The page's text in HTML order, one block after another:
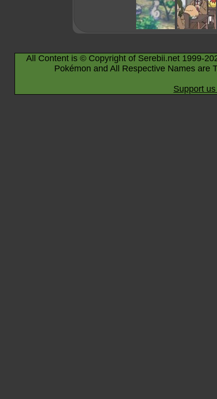
All Content is © Copyright of Serebii.net 1999-
Pokémon and All Respective Names are
Support